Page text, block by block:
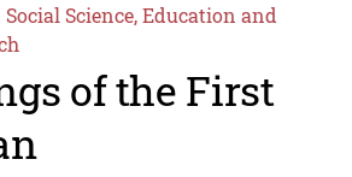
Science, Education and
of the First